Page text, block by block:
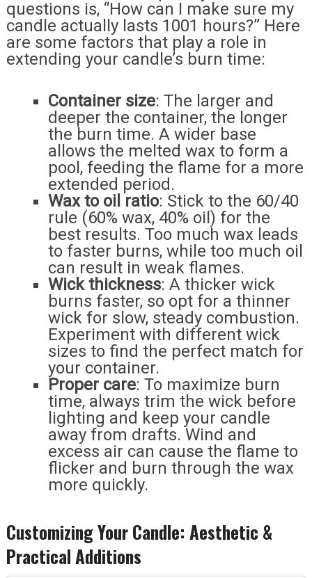
questions is, “How can I make sure my
candle actually lasts 1001 hours?” Here
are some factors that play a role in
extending your candle’s burn time:
Container size: The larger and
deeper the container, the longer
the burn time. A wider base
allows the melted wax to form a
pool, feeding the flame for a more
extended period.
Wax to oil ratio: Stick to the 60/40
rule (60% wax, 40% oil) for the
best results. Too much wax leads
to faster burns, while too much oil
can result in weak flames.
Wick thickness: A thicker wick
burns faster, so opt for a thinner
wick for slow, steady combustion.
Experiment with different wick
sizes to find the perfect match for
your container.
Proper care: To maximize burn
time, always trim the wick before
lighting and keep your candle
away from drafts. Wind and
excess air can cause the flame to
flicker and burn through the wax
more quickly.
Customizing Your Candle: Aesthetic &
Practical Additions